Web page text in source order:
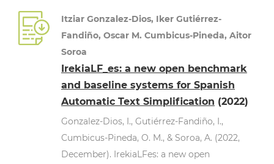
Itziar Gonzalez-Dios, Iker Gutiérrez-
Fandiño, Oscar M. Cumbicus-Pineda, Aitor
Soroa
IrekiaLF_es: a new open benchmark
and baseline systems for Spanish
Automatic Text Simplification (2022)
Gonzalez-Dios, I., Gutiérrez-Fandiño, I.,
Cumbicus-Pineda, O. M., & Soroa, A. (2022,
December). IrekiaLFes: a new open